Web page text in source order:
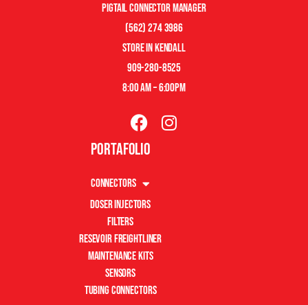
pigtail connector manager
(562) 274 3986
store in kendall
909-280-8525
8:00 am – 6:00pm
Portafolio
Connectors
Doser Injectors
Filters
Resevoir Freightliner
Maintenance Kits
Sensors
Tubing Connectors